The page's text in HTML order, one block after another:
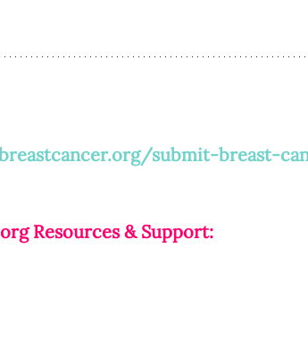
submit-breast-
Resources & Support: